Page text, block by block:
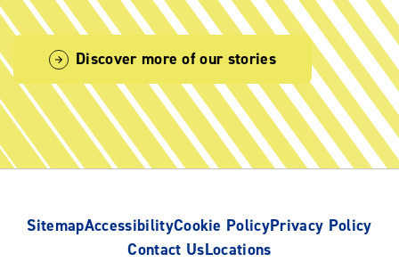
Discover more of our stories
SitemapAccessibilityCookie PolicyPrivacy Policy
Contact UsLocations